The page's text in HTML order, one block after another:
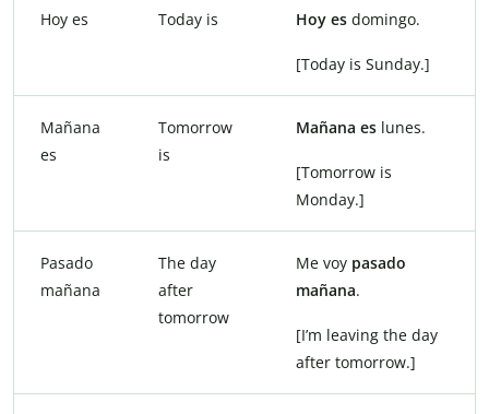
Hoy es Today is Hoy es domingo.
[Today is Sunday.]
Mañana
es
Tomorrow
is
Mañana es lunes.
[Tomorrow is
Monday.]
Pasado
mañana
The day
after
tomorrow
Me voy pasado
mañana.
[I’m leaving the day
after tomorrow.]